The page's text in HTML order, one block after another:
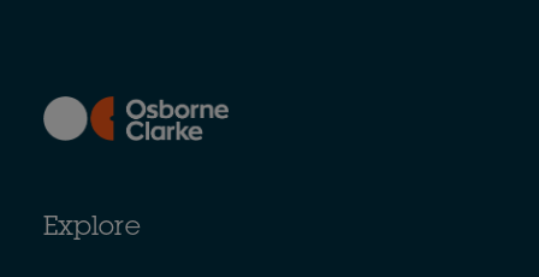
Explore